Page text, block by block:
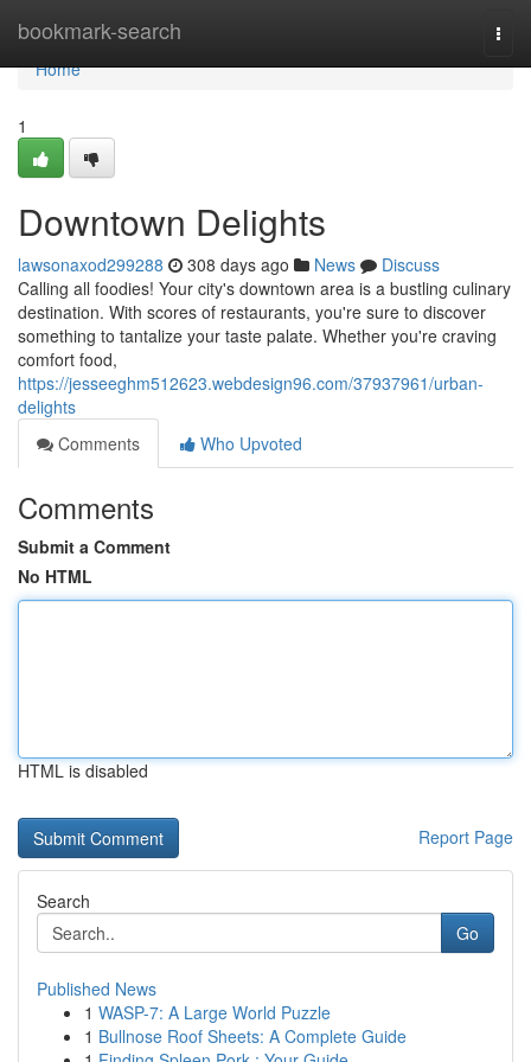
bookmark-search
Home
Home
1
Downtown Delights
lawsonaxod299288 308 days ago News
Discuss
Calling all foodies! Your city's downtown area is a bustling culinary
destination. With scores of restaurants, you're sure to discover
something to tantalize your taste palate. Whether you're craving
comfort food,
https://jesseeghm512623.webdesign96.com/37937961/urban-
delights
Comments
Who Upvoted
Comments
Submit a Comment
No HTML
HTML is disabled
Report Page
Search
Go
Published News
1 WASP-7: A Large World Puzzle
1 Bullnose Roof Sheets: A Complete Guide